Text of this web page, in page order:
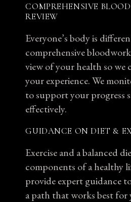
COMPREHENSIVE
REVIEW
Everyone’s body is
comprehensive bloodwork
view of your health so we
your experience. We
to support your progress
effectively.
GUIDANCE ON DIET &
Exercise and a balanced
components of a healthy
provide expert guidance
a path that works best for